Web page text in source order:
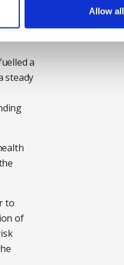
Allow all
for
a
steady
to
of